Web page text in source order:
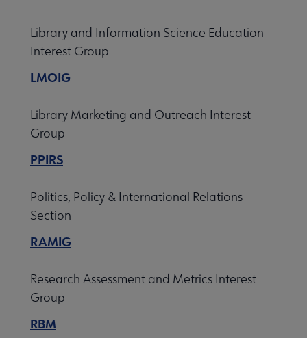
Library and Information Science Education
Interest Group
LMOIG
Library Marketing and Outreach Interest
Group
PPIRS
Politics, Policy & International Relations
Section
RAMIG
Research Assessment and Metrics Interest
Group
RBM